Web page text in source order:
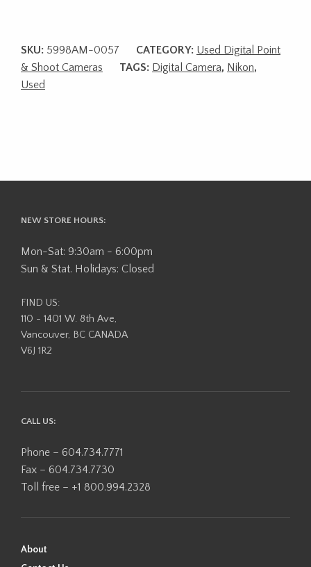
SKU: 5998AM-0057 CATEGORY: Used Digital Point
& Shoot Cameras
TAGS: Digital Camera, Nikon,
Used
NEW STORE HOURS:
Mon-Sat: 9:30am - 6:00pm
Sun & Stat. Holidays: Closed
FIND US:
110 - 1401 W. 8th Ave,
Vancouver, BC CANADA
V6J 1R2
CALL US:
Phone – 604.734.7771
Fax – 604.734.7730
Toll free – +1 800.994.2328
About